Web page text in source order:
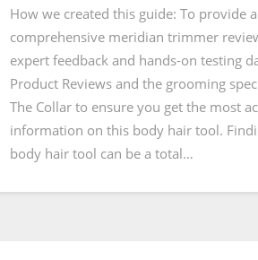
How we created this guide: To provide a
comprehensive meridian trimmer
expert feedback and hands-on testing
Product Reviews and the grooming
The Collar to ensure you get the most
information on this body hair tool.
body hair tool can be a total…